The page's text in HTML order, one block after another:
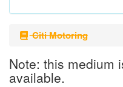
Citi Motoring
Note: this medium
available.